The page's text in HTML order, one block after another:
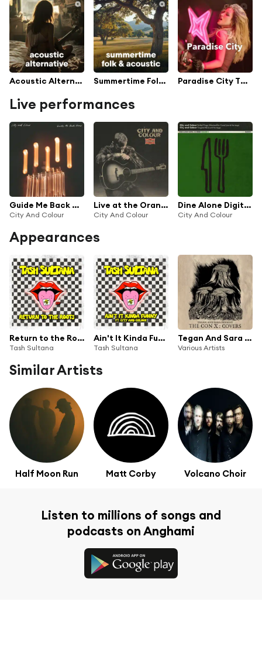
Acoustic Alternative Summertime Folk & Acoustic Paradise City TV Series Soundtrack
Live performances
Guide Me Back Home (Live)
City And Colour
Live at the Orange Lounge
City And Colour
Dine Alone Digital 45, Vol. 3 (Live @ The Verge)
City And Colour
Appearances
Return to the Roots
Tash Sultana
Ain't It Kinda Funny (feat. City and Colour)
Tash Sultana
Tegan And Sara Present The Con X: Covers
Various Artists
Similar Artists
Half Moon Run Matt Corby Volcano Choir
Listen to millions of songs and
podcasts on Anghami